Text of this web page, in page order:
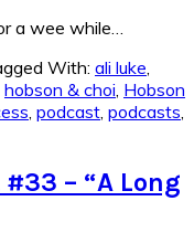
a wee while…
With: ali luke
hobson & choi Hobson
podcast podcasts
– “A Long